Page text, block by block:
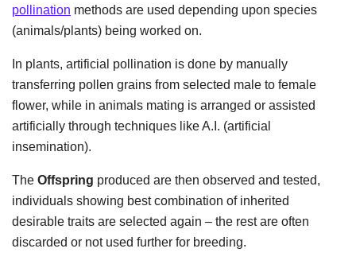
pollination methods are used depending upon species
(animals/plants) being worked on.
In plants, artificial pollination is done by manually
transferring pollen grains from selected male to female
flower, while in animals mating is arranged or assisted
artificially through techniques like A.I. (artificial
insemination).
The Offspring produced are then observed and tested,
individuals showing best combination of inherited
desirable traits are selected again – the rest are often
discarded or not used further for breeding.